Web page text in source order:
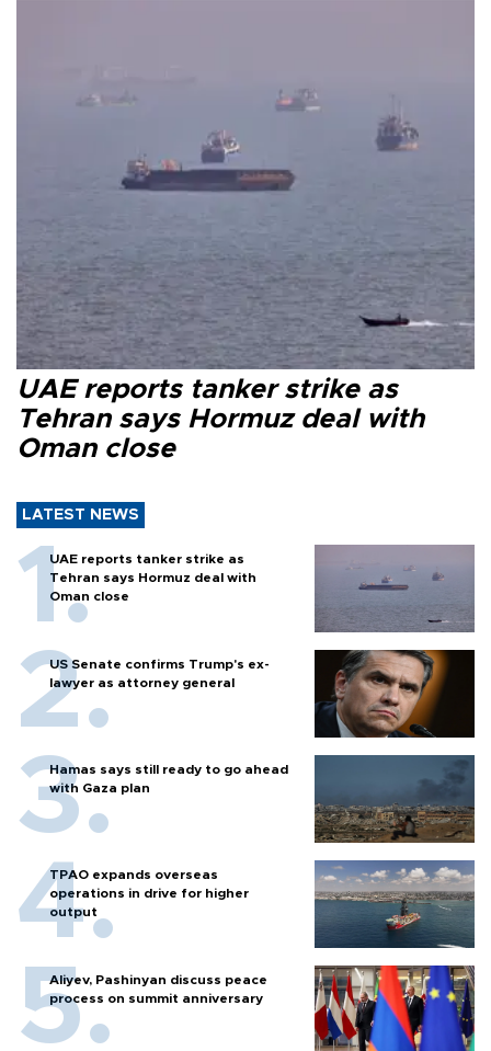
UAE reports tanker strike as
Tehran says Hormuz deal with
Oman close
LATEST NEWS
UAE reports tanker strike as
Tehran says Hormuz deal with
Oman close
US Senate confirms Trump's ex-
lawyer as attorney general
Hamas says still ready to go ahead
with Gaza plan
TPAO expands overseas
operations in drive for higher
output
Aliyev, Pashinyan discuss peace
process on summit anniversary